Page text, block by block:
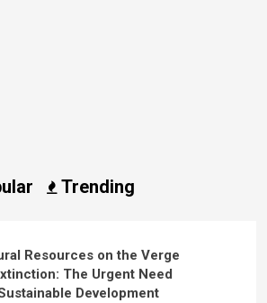
Trending
Resources on the Verge
The Urgent Need
Development